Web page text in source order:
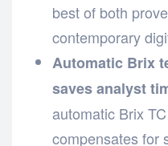
best of both
contemporary
Automatic Brix
saves analyst
automatic Brix
compensates for